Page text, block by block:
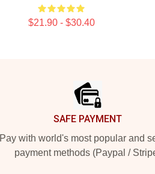
$21.90 - $30.40
SAFE PAYMENT
Pay with world's most popular and
payment methods (Paypal /